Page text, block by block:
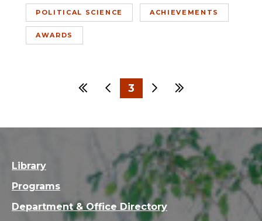
POLITICAL SCIENCE ACHIEVEMENTS
AWARDS
FirstPrevious
3 NextLast
Library
Programs
Department & Office Directory